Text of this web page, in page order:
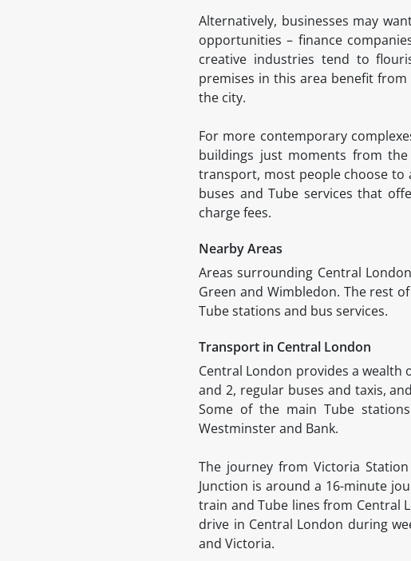
Alternatively, businesses may
opportunities – finance
creative industries tend to
premises in this area benefit
the city.
For more contemporary
buildings just moments from
transport, most people choose to
buses and Tube services that
charge fees.
Nearby Areas
Areas surrounding Central
Green and Wimbledon. The rest
Tube stations and bus services.
Transport in Central London
Central London provides a
and 2, regular buses and taxis,
Some of the main Tube
Westminster and Bank.
The journey from Victoria
Junction is around a 16-minute
train and Tube lines from Central
drive in Central London during
and Victoria.